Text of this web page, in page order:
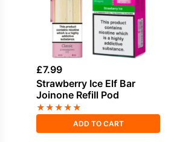
£7.99
Strawberry Ice Elf Bar
Joinone Refill Pod
★★★★★
ADD TO CART